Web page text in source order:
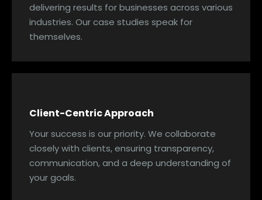
delivering results for businesses across various
industries. Our case studies speak for
themselves.
Client-Centric Approach
Your success is our priority. We collaborate
closely with clients, ensuring transparency,
communication, and a deep understanding of
your goals.